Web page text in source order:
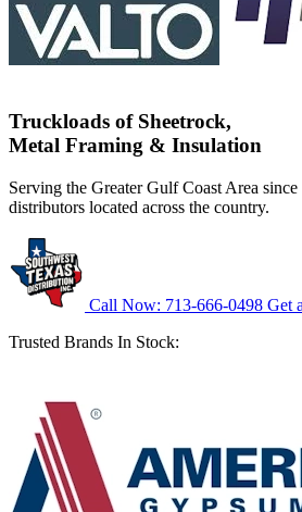
Truckloads of Sheetrock,
Metal Framing & Insulation
Serving the Greater Gulf Coast Area
distributors located across the country.
Call Now: 713-666-0498 Get
Trusted Brands In Stock: